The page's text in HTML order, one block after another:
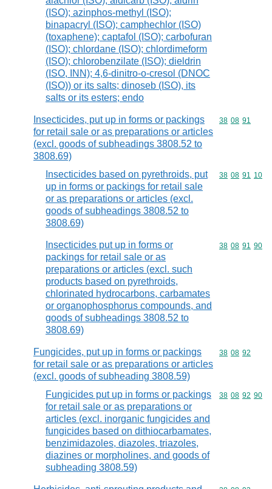
(ISO); azinphos-methyl (ISO);
binapacryl (ISO); camphechlor (ISO)
(toxaphene); captafol (ISO); carbofuran
(ISO); chlordane (ISO); chlordimeform
(ISO); chlorobenzilate (ISO); dieldrin
(ISO, INN); 4,6-dinitro-o-cresol (DNOC
(ISO)) or its salts; dinoseb (ISO), its
salts or its esters; endo
Insecticides, put up in forms or packings
for retail sale or as preparations or articles
(excl. goods of subheadings 3808.52 to
3808.69)
Commodity
38 08 91
Insecticides based on pyrethroids, put
up in forms or packings for retail sale
or as preparations or articles (excl.
goods of subheadings 3808.52 to
3808.69)
Commodity
38 08 91 10
Insecticides put up in forms or
packings for retail sale or as
preparations or articles (excl. such
products based on pyrethroids,
chlorinated hydrocarbons, carbamates
or organophosphorus compounds, and
goods of subheadings 3808.52 to
3808.69)
Commodity
38 08 91 90
Fungicides, put up in forms or packings
for retail sale or as preparations or articles
(excl. goods of subheading 3808.59)
Commodity
38 08 92
Fungicides put up in forms or packings
for retail sale or as preparations or
articles (excl. inorganic fungicides and
fungicides based on dithiocarbamates,
benzimidazoles, diazoles, triazoles,
diazines or morpholines, and goods of
subheading 3808.59)
Commodity
38 08 92 90